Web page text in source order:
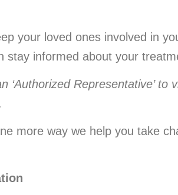
your loved ones involved in
informed about your
‘Authorized Representative’ to
more way we help you take